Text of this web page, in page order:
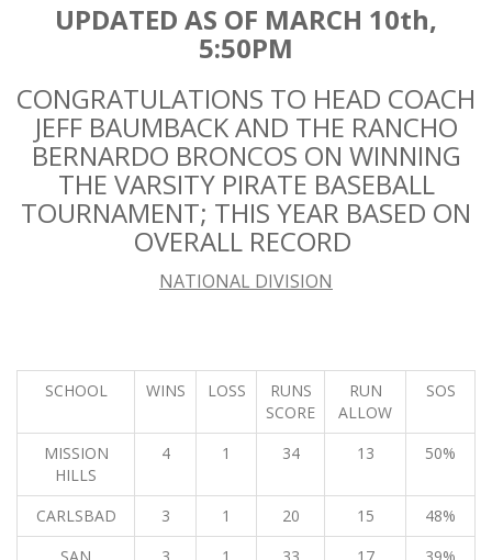
UPDATED AS OF MARCH 10th,
5:50PM
CONGRATULATIONS TO HEAD COACH
JEFF BAUMBACK AND THE RANCHO
BERNARDO BRONCOS ON WINNING
THE VARSITY PIRATE BASEBALL
TOURNAMENT; THIS YEAR BASED ON
OVERALL RECORD
NATIONAL DIVISION
SCHOOL WINS LOSS
RUNS
SCORE
RUN
ALLOW
SOS
MISSION
HILLS
4 1 34 13 50%
CARLSBAD 3 1 20 15
48%